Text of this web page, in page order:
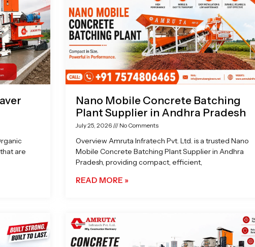
are
Nano Mobile Concrete Batching
Plant Supplier in Andhra Pradesh
July 25, 2026 No Comments
Overview Amruta Infratech Pvt. Ltd. is a trusted Nano
Mobile Concrete Batching Plant Supplier in Andhra
Pradesh, providing compact, efficient,
READ MORE »